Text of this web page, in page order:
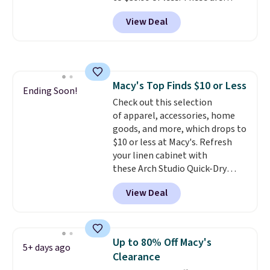
free on orders over $50 when you
sign out with a free Nike+
typically the lowest prices we
ever see, and they usually go for
$10-$30 more per pair.
giving you that lived-in
comfort without the wait.
Shipping is free when you spend
$85, or it adds $10 otherwise.
View Deal
Ending Soon! Macy's Top Finds $10 or Less
Check out this selection
of apparel, accessories, home
goods, and more, which drops to
$10 or less at Macy's. Refresh
your linen cabinet with
these Arch Studio Quick-Dry
Striped Bath Towels, which fall
from $18 to $7.99 in all four
colors. This is typically the
towels sold at Macy's. You can
also get a pair of matching hand
towels for $8.99. Also, this Miken
View Deal
5+ days ago
Up to 80% Off Macy's
Clearance